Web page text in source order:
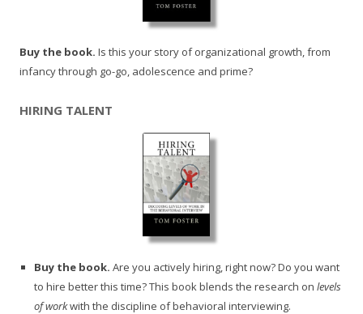
Buy the book. Is this your story of organizational growth, from
infancy through go-go, adolescence and prime?
HIRING TALENT
Buy the book. Are you actively hiring, right now? Do you want
to hire better this time? This book blends the research on levels
of workwith the discipline of behavioral interviewing.